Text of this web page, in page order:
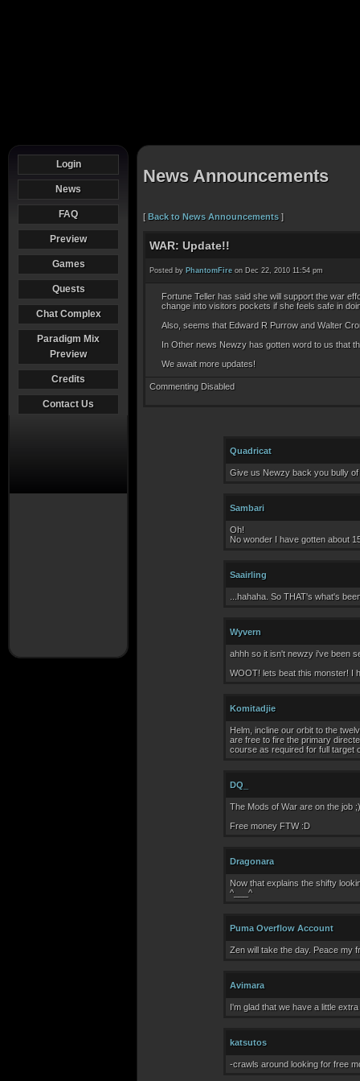
Login
News
FAQ
Preview
Games
Quests
Chat Complex
Paradigm Mix
Preview
Credits
Contact Us
News Announcements
[Back to News Announcements ]
WAR: Update!!
Posted by PhantomFire on Dec 22, 2010 11:54 pm
Fortune Teller has said she will support the war
change into visitors pockets if she feels safe in
Also, seems that Edward R Purrow and Walter
In Other news Newzy has gotten word to us that
We await more updates!
Commenting Disabled
Quadricat
Give us Newzy back you bully
Sambari
Oh!
No wonder I have gotten about
Saairling
...hahaha. So THAT's what's
Wyvern
ahhh so it isn't newzy i've been
WOOT! lets beat this monster! I
Komitadjie
Helm, incline our orbit to the
are free to fire the primary
course as required for full target
DQ_
The Mods of War are on the job ;)
Free money FTW :D
Dragonara
Now that explains the shifty
^___^
Puma Overflow Account
Zen will take the day. Peace my
Avimara
I'm glad that we have a little
katsutos
-crawls around looking for free